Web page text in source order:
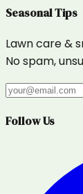
Seasonal Tips
Lawn care &
No spam,
Follow Us